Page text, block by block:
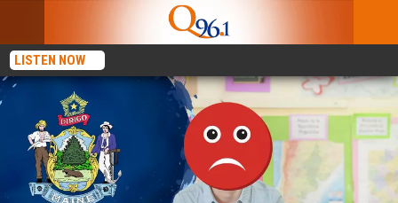
LISTEN NOW